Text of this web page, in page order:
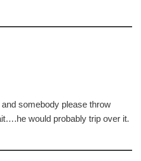
somebody please throw
would probably trip over it.